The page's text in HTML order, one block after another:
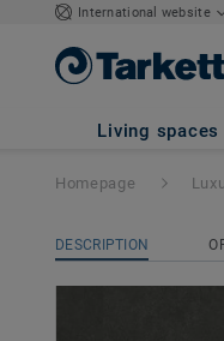
International website
Living spaces
iD
Homepage
DESCRIPTION